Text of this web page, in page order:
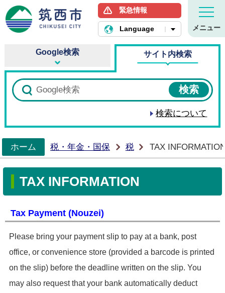
筑西市ホームページ
緊急情報
Language メニュー
Google検索 サイト内検索
検索について
ホーム
税・年金・国保 税 TAX
TAX INFORMATION
Tax Payment (Nouzei)
​Please bring your payment slip to pay at a bank, post
office, or convenience store (provided a barcode is printed
on the slip) before the deadline written on the slip. You
may also request that your bank automatically deduct